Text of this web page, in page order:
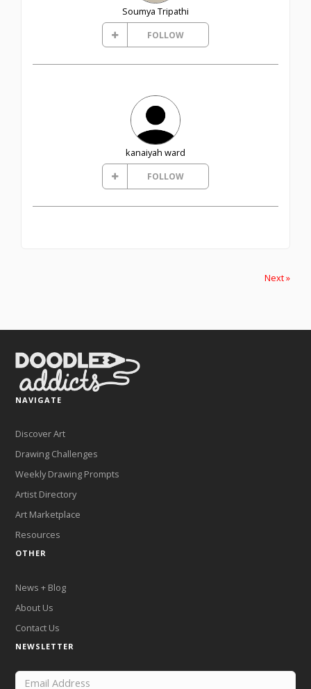
Soumya Tripathi
FOLLOW
kanaiyah ward
FOLLOW
Next »
NAVIGATE
Discover Art
Drawing Challenges
Weekly Drawing Prompts
Artist Directory
Art Marketplace
Resources
OTHER
News + Blog
About Us
Contact Us
NEWSLETTER